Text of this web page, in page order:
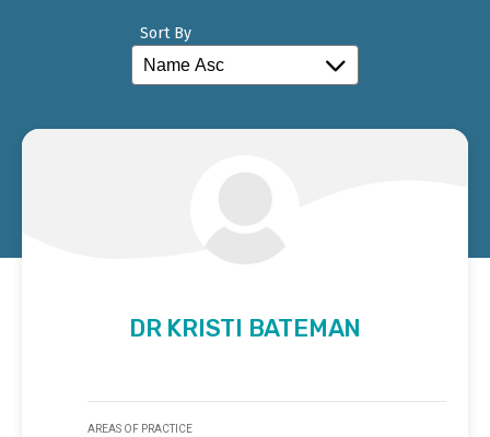
Sort By
DR KRISTI BATEMAN
AREAS OF PRACTICE